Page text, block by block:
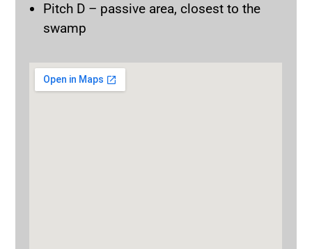
Pitch D – passive area, closest to the
swamp